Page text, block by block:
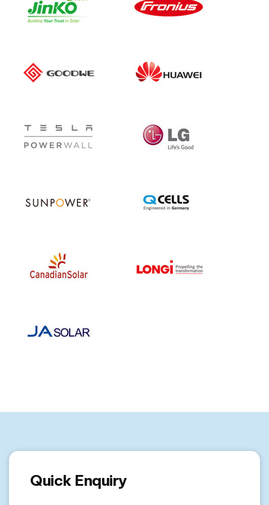
Quick Enquiry